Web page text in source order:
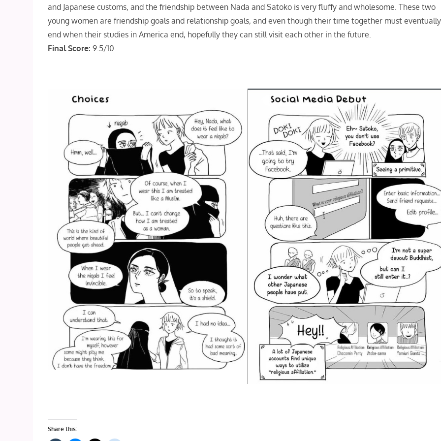
and Japanese customs, and the friendship between Nada and Satoko is very fluffy and wholesome. These two
young women are friendship goals and relationship goals, and even though their time together must eventually
end when their studies in America end, hopefully they can still visit each other in the future.
Final Score: 9.5/10
Share this: